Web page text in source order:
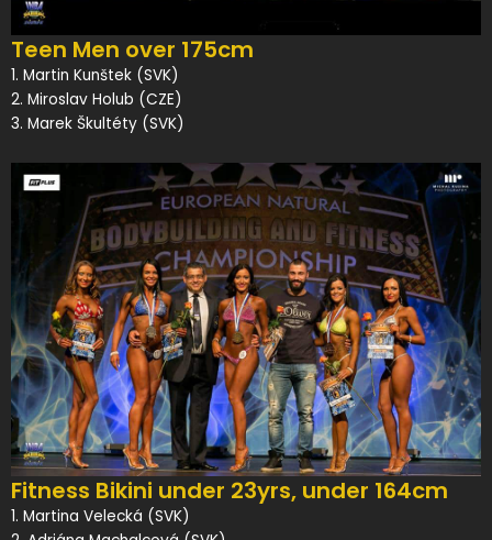
Teen Men over 175cm
1. Martin Kunštek (SVK)
2. Miroslav Holub (CZE)
3. Marek Škultéty (SVK)
Fitness Bikini under 23yrs, under 164cm
1. Martina Velecká (SVK)